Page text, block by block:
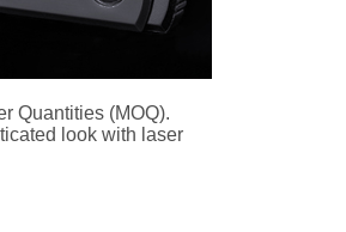
Quantities (MOQ).
look with laser